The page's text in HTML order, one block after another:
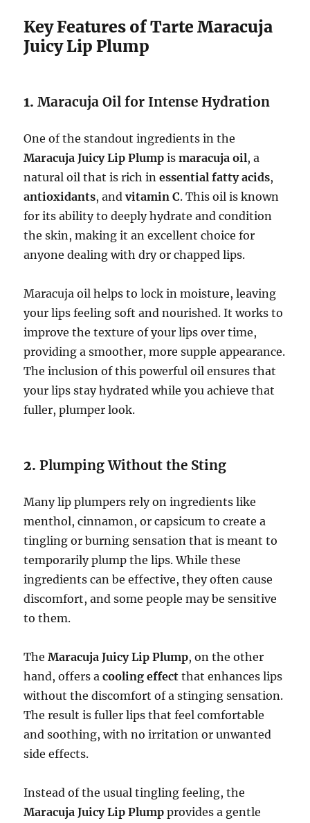
Key Features of Tarte Maracuja
Juicy Lip Plump
1.Maracuja Oil for Intense Hydration
One of the standout ingredients in the
Maracuja Juicy Lip Plump ismaracuja oil, a
natural oil that is rich inessential fatty acids,
antioxidants, andvitamin C. This oil is known
for its ability to deeply hydrate and condition
the skin, making it an excellent choice for
anyone dealing with dry or chapped lips.
Maracuja oil helps to lock in moisture, leaving
your lips feeling soft and nourished. It works to
improve the texture of your lips over time,
providing a smoother, more supple appearance.
The inclusion of this powerful oil ensures that
your lips stay hydrated while you achieve that
fuller, plumper look.
2.Plumping Without the Sting
Many lip plumpers rely on ingredients like
menthol, cinnamon, or capsicum to create a
tingling or burning sensation that is meant to
temporarily plump the lips. While these
ingredients can be effective, they often cause
discomfort, and some people may be sensitive
to them.
TheMaracuja Juicy Lip Plump, on the other
hand, offers acooling effect that enhances lips
without the discomfort of a stinging sensation.
The result is fuller lips that feel comfortable
and soothing, with no irritation or unwanted
side effects.
Instead of the usual tingling feeling, the
Maracuja Juicy Lip Plump provides a gentle